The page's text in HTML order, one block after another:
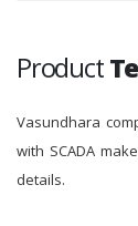
Product
Vasundhara
with SCADA
details.